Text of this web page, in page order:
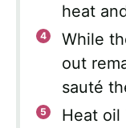
heat
While
out
sauté
Heat oil